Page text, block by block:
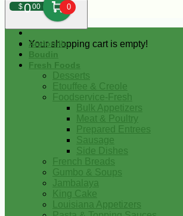
$000 0
Your shopping cart is empty!
Andouille
Boudin
Fresh Foods
Desserts
Etouffee & Creole
Foodservice-Fresh
Bulk Appetizers
Meat & Poultry
Prepared Entrees
Sausage
Side Dishes
French Breads
Gumbo & Soups
Jambalaya
King Cake
Louisiana Appetizers